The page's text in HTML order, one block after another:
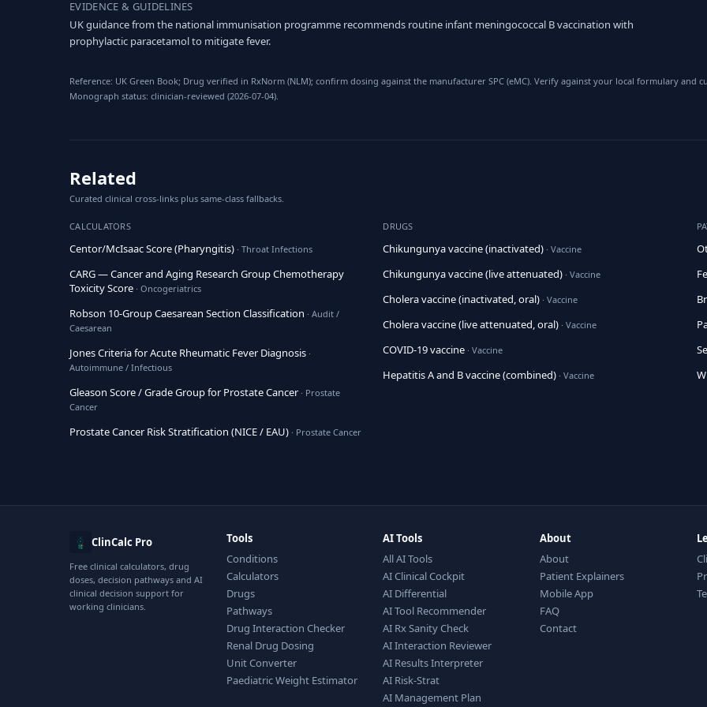
EVIDENCE & GUIDELINES
UK guidance from the national immunisation programme recommends routine infant meningococcal B vaccination with
prophylactic paracetamol to mitigate fever.
Reference: UK Green Book; Drug verified in RxNorm (NLM); confirm dosing against the manufacturer SPC (eMC). Verify against your local formulary
Monograph status: clinician-reviewed (2026-07-04).
Related
Curated clinical cross-links plus same-class fallbacks.
CALCULATORS
Centor/McIsaac Score (Pharyngitis) · Throat Infections
CARG — Cancer and Aging Research Group Chemotherapy
Toxicity Score · Oncogeriatrics
Robson 10-Group Caesarean Section Classification · Audit /
Caesarean
Jones Criteria for Acute Rheumatic Fever Diagnosis ·
Autoimmune / Infectious
Gleason Score / Grade Group for Prostate Cancer · Prostate
Cancer
Prostate Cancer Risk Stratification (NICE / EAU) · Prostate Cancer
DRUGS
Chikungunya vaccine (inactivated) · Vaccine
Chikungunya vaccine (live attenuated) · Vaccine
Cholera vaccine (inactivated, oral) · Vaccine
Cholera vaccine (live attenuated, oral) · Vaccine
COVID-19 vaccine · Vaccine
Hepatitis A and B vaccine (combined) · Vaccine
ClinCalc Pro
Free clinical calculators, drug
doses, decision pathways and AI
clinical decision support for
working clinicians.
Tools
Conditions
Calculators
Drugs
Pathways
Drug Interaction Checker
Renal Drug Dosing
Unit Converter
Paediatric Weight Estimator
AI Tools
All AI Tools
AI Clinical Cockpit
AI Differential
AI Tool Recommender
AI Rx Sanity Check
AI Interaction Reviewer
AI Results Interpreter
AI Risk-Strat
AI Management Plan
About
About
Patient Explainers
Mobile App
FAQ
Contact